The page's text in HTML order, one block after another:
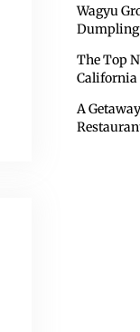
Wagyu
Dumpling
The Top
California
A